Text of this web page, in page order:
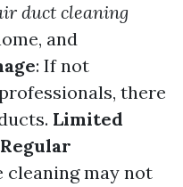
duct cleaning
and
: If not
there
Limited
cleaning may not